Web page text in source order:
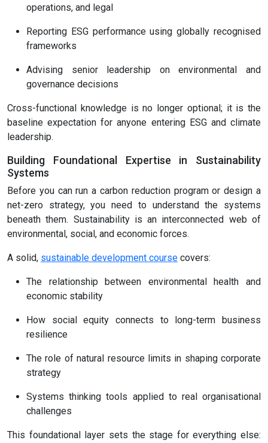
operations, and legal
Reporting ESG performance using globally recognised
frameworks
Advising senior leadership on environmental and
governance decisions
Cross-functional knowledge is no longer optional; it is the
baseline expectation for anyone entering ESG and climate
leadership.
Building Foundational Expertise in Sustainability
Systems
Before you can run a carbon reduction program or design a
net-zero strategy, you need to understand the systems
beneath them. Sustainability is an interconnected web of
environmental, social, and economic forces.
A solid, sustainable development course covers:
The relationship between environmental health and
economic stability
How social equity connects to long-term business
resilience
The role of natural resource limits in shaping corporate
strategy
Systems thinking tools applied to real organisational
challenges
This foundational layer sets the stage for everything else: